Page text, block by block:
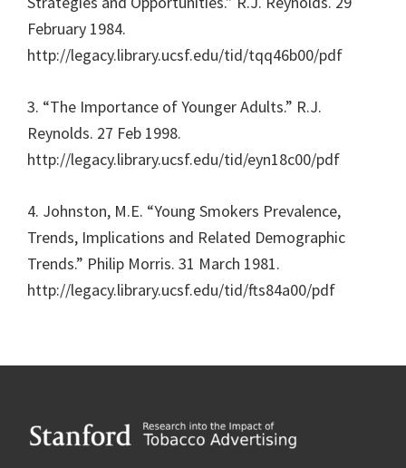
February 1984.
http://legacy.library.ucsf.edu/tid/tqq46b00/pdf
3. “The Importance of Younger Adults.” R.J.
Reynolds. 27 Feb 1998.
http://legacy.library.ucsf.edu/tid/eyn18c00/pdf
4. Johnston, M.E. “Young Smokers Prevalence,
Trends, Implications and Related Demographic
Trends.” Philip Morris. 31 March 1981.
http://legacy.library.ucsf.edu/tid/fts84a00/pdf
Footer